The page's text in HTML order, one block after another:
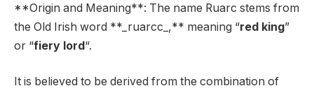
**Origin and Meaning**: The name Ruarc stems from
the Old Irish word **_ruarcc_,** meaning “red king”
or “fiery lord“.
It is believed to be derived from the combination of